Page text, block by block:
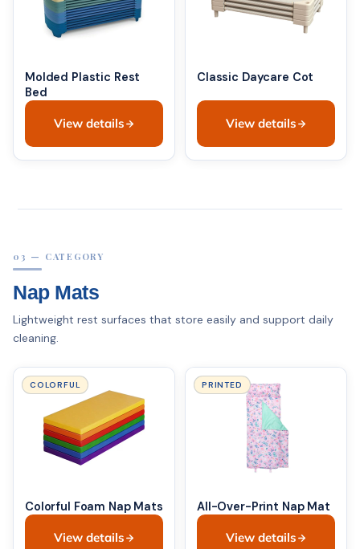
Molded Plastic Rest
Bed
View details
Classic Daycare Cot
View details
03 — CATEGORY
Nap Mats
Lightweight rest surfaces that store easily and support daily
cleaning.
COLORFUL
Colorful Foam Nap Mats
View details
PRINTED
All-Over-Print Nap Mat
View details